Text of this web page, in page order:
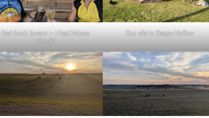
Red Rock Tavern — I had Moose
Drool!
Our site in Sleepy Hollow